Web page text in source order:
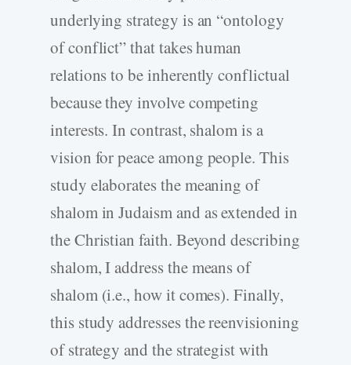
underlying strategy is an “ontology
of conflict” that takes human
relations to be inherently conflictual
because they involve competing
interests. In contrast, shalom is a
vision for peace among people. This
study elaborates the meaning of
shalom in Judaism and as extended in
the Christian faith. Beyond describing
shalom, I address the means of
shalom (i.e., how it comes). Finally,
this study addresses the reenvisioning
of strategy and the strategist with